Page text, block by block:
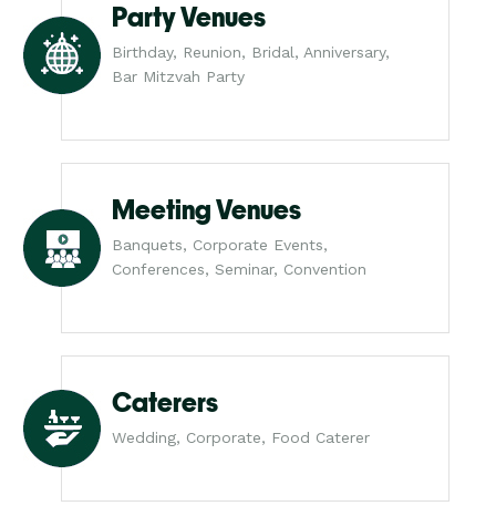
Party Venues
Birthday, Reunion, Bridal, Anniversary,
Bar Mitzvah Party
Meeting Venues
Banquets, Corporate Events,
Conferences, Seminar, Convention
Caterers
Wedding, Corporate, Food Caterer